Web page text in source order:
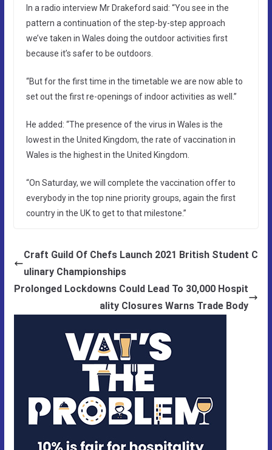
In a radio interview Mr Drakeford said: “You see in the
pattern a continuation of the step-by-step approach
we’ve taken in Wales doing the outdoor activities first
because it’s safer to be outdoors.
“But for the first time in the timetable we are now able to
set out the first re-openings of indoor activities as well.”
He added: “The presence of the virus in Wales is the
lowest in the United Kingdom, the rate of vaccination in
Wales is the highest in the United Kingdom.
“On Saturday, we will complete the vaccination offer to
everybody in the top nine priority groups, again the first
country in the UK to get to that milestone.”
Craft Guild Of Chefs Launch 2021 British Student C
ulinary Championships
Prolonged Lockdowns Could Lead To 30,000 Hospit
ality Closures Warns Trade Body